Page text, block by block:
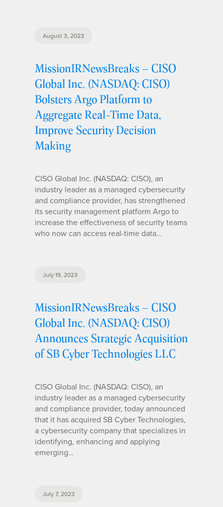
August 3, 2023
MissionIRNewsBreaks – CISO
Global Inc. (NASDAQ: CISO)
Bolsters Argo Platform to
Aggregate Real-Time Data,
Improve Security Decision
Making
CISO Global Inc. (NASDAQ: CISO), an
industry leader as a managed cybersecurity
and compliance provider, has strengthened
its security management platform Argo to
increase the effectiveness of security teams
who now can access real-time data…
July 19, 2023
MissionIRNewsBreaks – CISO
Global Inc. (NASDAQ: CISO)
Announces Strategic Acquisition
of SB Cyber Technologies LLC
CISO Global Inc. (NASDAQ: CISO), an
industry leader as a managed cybersecurity
and compliance provider, today announced
that it has acquired SB Cyber Technologies,
a cybersecurity company that specializes in
identifying, enhancing and applying
emerging…
July 7, 2023